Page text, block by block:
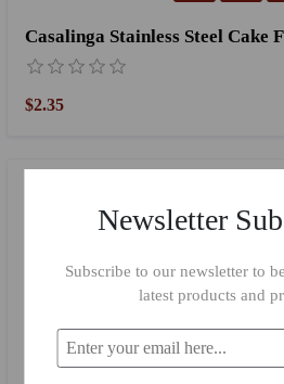
Casalinga Stainless Steel Cake
$2.35
Newsletter
Subscribe to our newsletter to
latest products and